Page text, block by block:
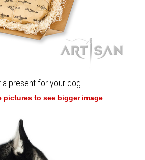
a present for your dog
pictures to see bigger image